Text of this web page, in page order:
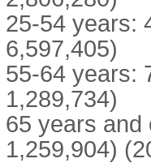
25-54 years:
6,597,405)
55-64 years:
1,289,734)
65 years and
1,259,904)